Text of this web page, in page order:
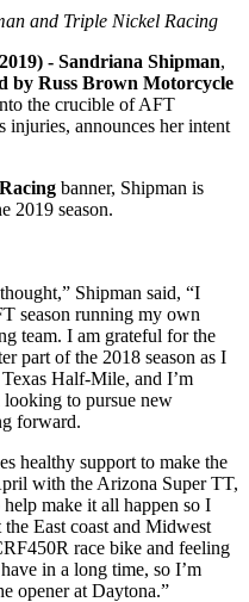
and Triple Nickel Racing
- Sandriana Shipman,
by Russ Brown Motorcycle
the crucible of AFT
injuries, announces her intent
banner, Shipman is
2019 season.
Shipman said, “I
season running my own
team. I am grateful for the
part of the 2018 season as I
Half-Mile, and I’m
looking to pursue new
forward.
healthy support to make the
with the Arizona Super TT,
make it all happen so I
East coast and Midwest
race bike and feeling
in a long time, so I’m
opener at Daytona.”